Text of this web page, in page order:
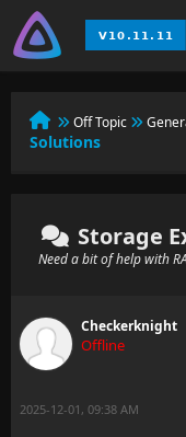
Off Topic
Solutions
Storage
Need a bit of help with
Checkerknight
Offline
2025-12-01, 09:38 AM